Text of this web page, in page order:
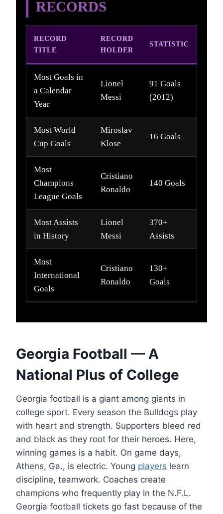
RECORDS
RECORD
TITLE
RECORD
HOLDER
STATISTIC
Most Goals in
a Calendar
Year
Lionel
Messi
91 Goals
(2012)
Most World
Cup Goals
Miroslav
Klose
16 Goals
Most
Champions
League Goals
Cristiano
Ronaldo
140 Goals
Most Assists
in History
Lionel
Messi
370+
Assists
Most
International
Goals
Cristiano
Ronaldo
130+
Goals
Georgia Football — A
National Plus of College
Georgia football is a giant among giants in
college sport. Every season the Bulldogs play
with heart and strength. Supporters bleed red
and black as they root for their heroes. Here,
winning games is a habit. On game days,
Athens, Ga., is electric. Young players learn
discipline, teamwork. Coaches create
champions who frequently play in the N.F.L.
Georgia football tickets go fast because of the